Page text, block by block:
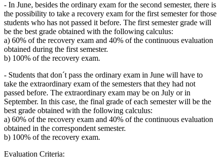
- In June, besides the ordinary exam for the second semester, there is
the possibility to take a recovery exam for the first semester for those
students who has not passed it before. The first semester grade will
be the best grade obtained with the following calculus:
a) 60% of the recovery exam and 40% of the continuous evaluation
obtained during the first semester.
b) 100% of the recovery exam.
- Students that don´t pass the ordinary exam in June will have to
take the extraordinary exam of the semesters that they had not
passed before. The extraordinary exam may be on July or in
September. In this case, the final grade of each semester will be the
best grade obtained with the following calculus:
a) 60% of the recovery exam and 40% of the continuous evaluation
obtained in the correspondent semester.
b) 100% of the recovery exam.
Evaluation Criteria: